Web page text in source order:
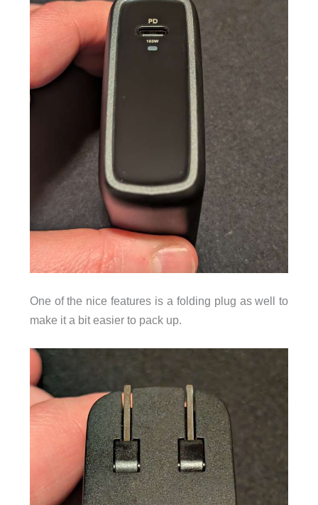
One of the nice features is a folding plug as well to
make it a bit easier to pack up.